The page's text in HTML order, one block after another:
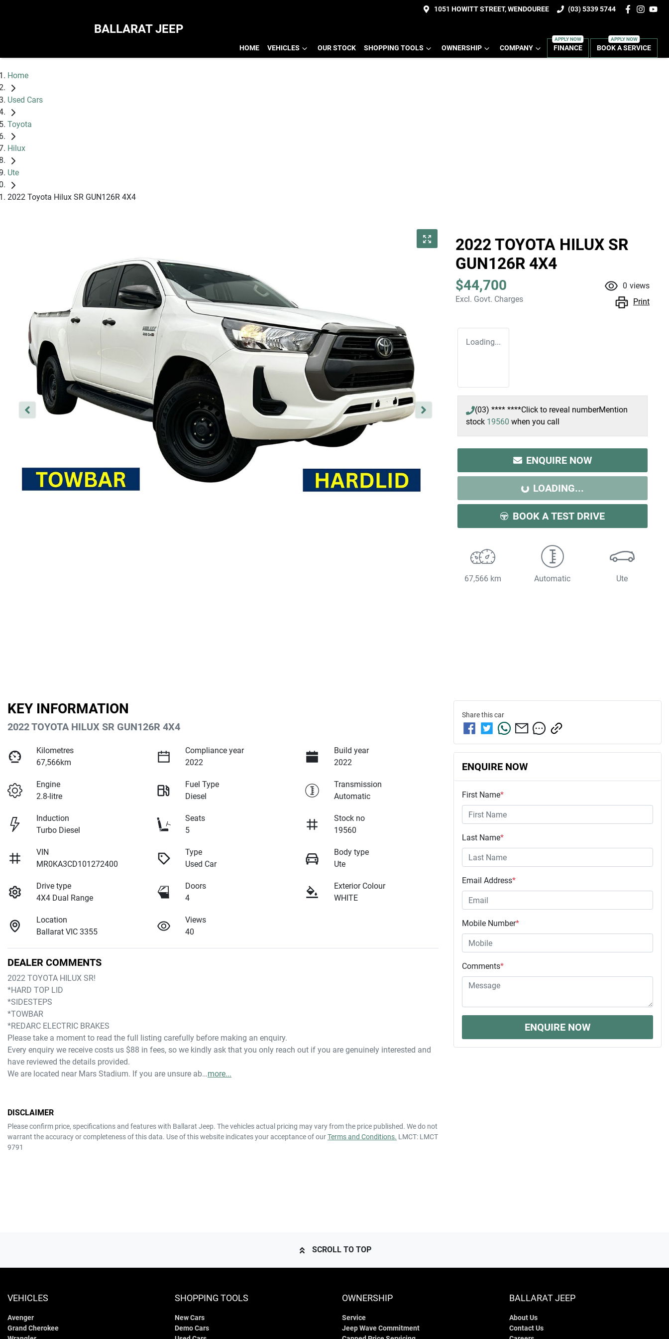
1051 HOWITT STREET, WENDOUREE (03) 5339 5744
BALLARAT JEEP
HOME VEHICLES OUR STOCK SHOPPING TOOLS OWNERSHIP COMPANY FINANCE BOOK A SERVICE
Home
Used Cars
Toyota
Hilux
Ute
2022 Toyota Hilux SR GUN126R 4X4
2022 TOYOTA HILUX SR
GUN126R 4X4
$44,700
Excl. Govt. Charges
0 views
Print
Loading...
(03) **** ****Click to reveal numberMention
stock 19560 when you call
ENQUIRE NOW
LOADING...LOADING...
BOOK A TEST DRIVE
67,566 km Automatic Ute
KEY INFORMATION
2022 TOYOTA HILUX SR GUN126R 4X4
Kilometres
67,566km
Compliance year
2022
Build year
2022
Engine
2.8-litre
Fuel Type
Diesel
Transmission
Automatic
Induction
Turbo Diesel
Seats
5
Stock no
19560
VIN
MR0KA3CD101272400
Type
Used Car
Body type
Ute
Drive type
4X4 Dual Range
Doors
4
Exterior Colour
WHITE
Location
Ballarat VIC 3355
Views
40
DEALER COMMENTS
2022 TOYOTA HILUX SR!
*HARD TOP LID
*SIDESTEPS
*TOWBAR
*REDARC ELECTRIC BRAKES
Please take a moment to read the full listing carefully before making an enquiry.
Every enquiry we receive costs us $88 in fees, so we kindly ask that you only reach out if you are genuinely interested and
have reviewed the details provided.
We are located near Mars Stadium. If you are unsure ab…more...
DISCLAIMER
Please confirm price, specifications and features with Ballarat Jeep. The vehicles actual pricing may vary from the price published. We do not
warrant the accuracy or completeness of this data. Use of this website indicates your acceptance of ourTerms and Conditions. LMCT: LMCT
9791
Share thiscar
ENQUIRE NOW
First Name*
Last Name*
Email Address*
Mobile Number*
Comments*
ENQUIRE NOW
SCROLL TO TOP
VEHICLES
Avenger
Grand Cherokee
SHOPPING TOOLS
New Cars
Demo Cars
OWNERSHIP
Service
Jeep Wave Commitment
BALLARAT JEEP
About Us
Contact Us